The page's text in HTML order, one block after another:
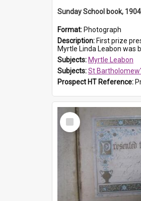
Sunday School book, 1904
Format: Photograph
Description: First prize presented to Myrtle Leabon of the 1st Class at St Bartholomew's Sunday School, by J.Smith
Myrtle Linda Leabon was born in
Subjects: Myrtle Leabon
Subjects:St Bartholomew's Church of
Prospect HT Reference:
Select
Item